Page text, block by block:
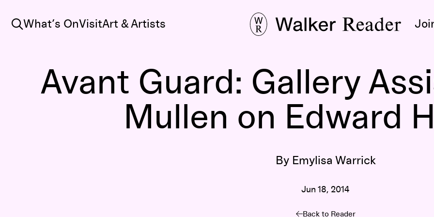
Search
What’s OnVisitArt & Artists
Avant Guard: Gallery
Mullen on Edward
By Emylisa Warrick
Jun 18, 2014
Back to Reader